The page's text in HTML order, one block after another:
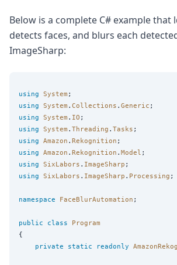
Below is a complete C# example that
detects faces, and blurs each
ImageSharp:
using System
using System . Collections . Generic
using System . IO
using System . Threading . Tasks
using Amazon . Rekognition
using Amazon . Rekognition . Model
using SixLabors . ImageSharp
using SixLabors . ImageSharp . Processing ;
namespace FaceBlurAutomation ;
public class
Program
{
private
static readonly